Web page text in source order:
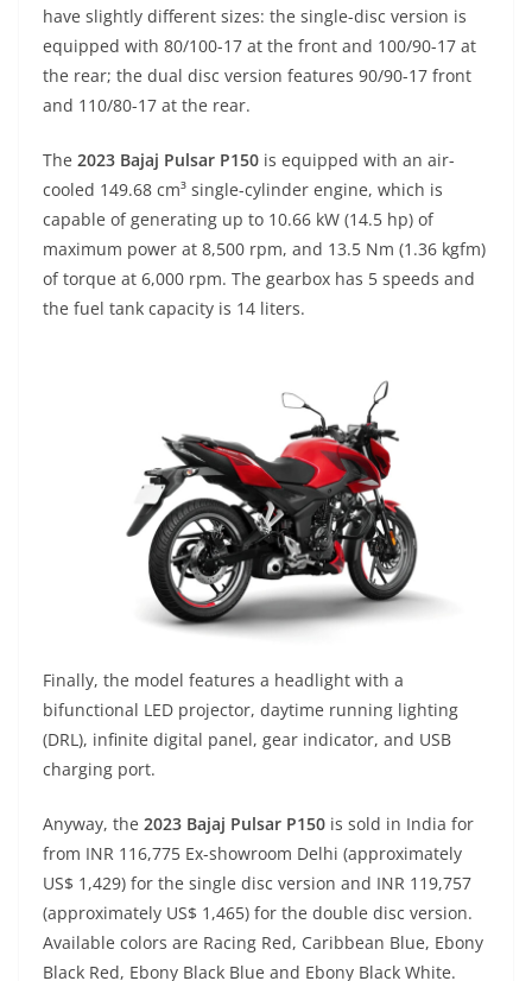
have slightly different sizes: the single-disc version is
equipped with 80/100-17 at the front and 100/90-17 at
the rear; the dual disc version features 90/90-17 front
and 110/80-17 at the rear.
The 2023 Bajaj Pulsar P150 is equipped with an air-
cooled 149.68 cm³ single-cylinder engine, which is
capable of generating up to 10.66 kW (14.5 hp) of
maximum power at 8,500 rpm, and 13.5 Nm (1.36 kgfm)
of torque at 6,000 rpm. The gearbox has 5 speeds and
the fuel tank capacity is 14 liters.
Finally, the model features a headlight with a
bifunctional LED projector, daytime running lighting
(DRL), infinite digital panel, gear indicator, and USB
charging port.
Anyway, the 2023 Bajaj Pulsar P150 is sold in India for
from INR 116,775 Ex-showroom Delhi (approximately
US$ 1,429) for the single disc version and INR 119,757
(approximately US$ 1,465) for the double disc version.
Available colors are Racing Red, Caribbean Blue, Ebony
Black Red, Ebony Black Blue and Ebony Black White.